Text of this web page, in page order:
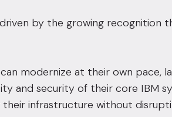
by the growing recognition
modernize at their own pace,
and security of their core IBM
infrastructure without